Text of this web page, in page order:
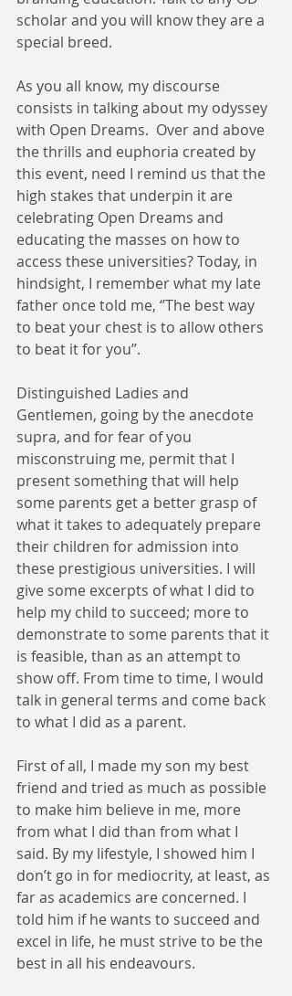
scholar and you will know they are a
special breed.
As you all know, my discourse
consists in talking about my odyssey
with Open Dreams.  Over and above
the thrills and euphoria created by
this event, need I remind us that the
high stakes that underpin it are
celebrating Open Dreams and
educating the masses on how to
access these universities? Today, in
hindsight, I remember what my late
father once told me, ‘’The best way
to beat your chest is to allow others
to beat it for you’’.
Distinguished Ladies and
Gentlemen, going by the anecdote
supra, and for fear of you
misconstruing me, permit that I
present something that will help
some parents get a better grasp of
what it takes to adequately prepare
their children for admission into
these prestigious universities. I will
give some excerpts of what I did to
help my child to succeed; more to
demonstrate to some parents that it
is feasible, than as an attempt to
show off. From time to time, I would
talk in general terms and come back
to what I did as a parent.
First of all, I made my son my best
friend and tried as much as possible
to make him believe in me, more
from what I did than from what I
said. By my lifestyle, I showed him I
don’t go in for mediocrity, at least, as
far as academics are concerned. I
told him if he wants to succeed and
excel in life, he must strive to be the
best in all his endeavours.